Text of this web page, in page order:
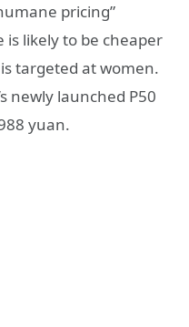
pricing”
likely to be cheaper
targeted at women.
newly launched P50
yuan.